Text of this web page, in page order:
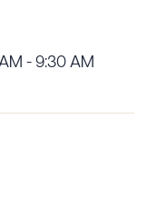
- 9:30 AM